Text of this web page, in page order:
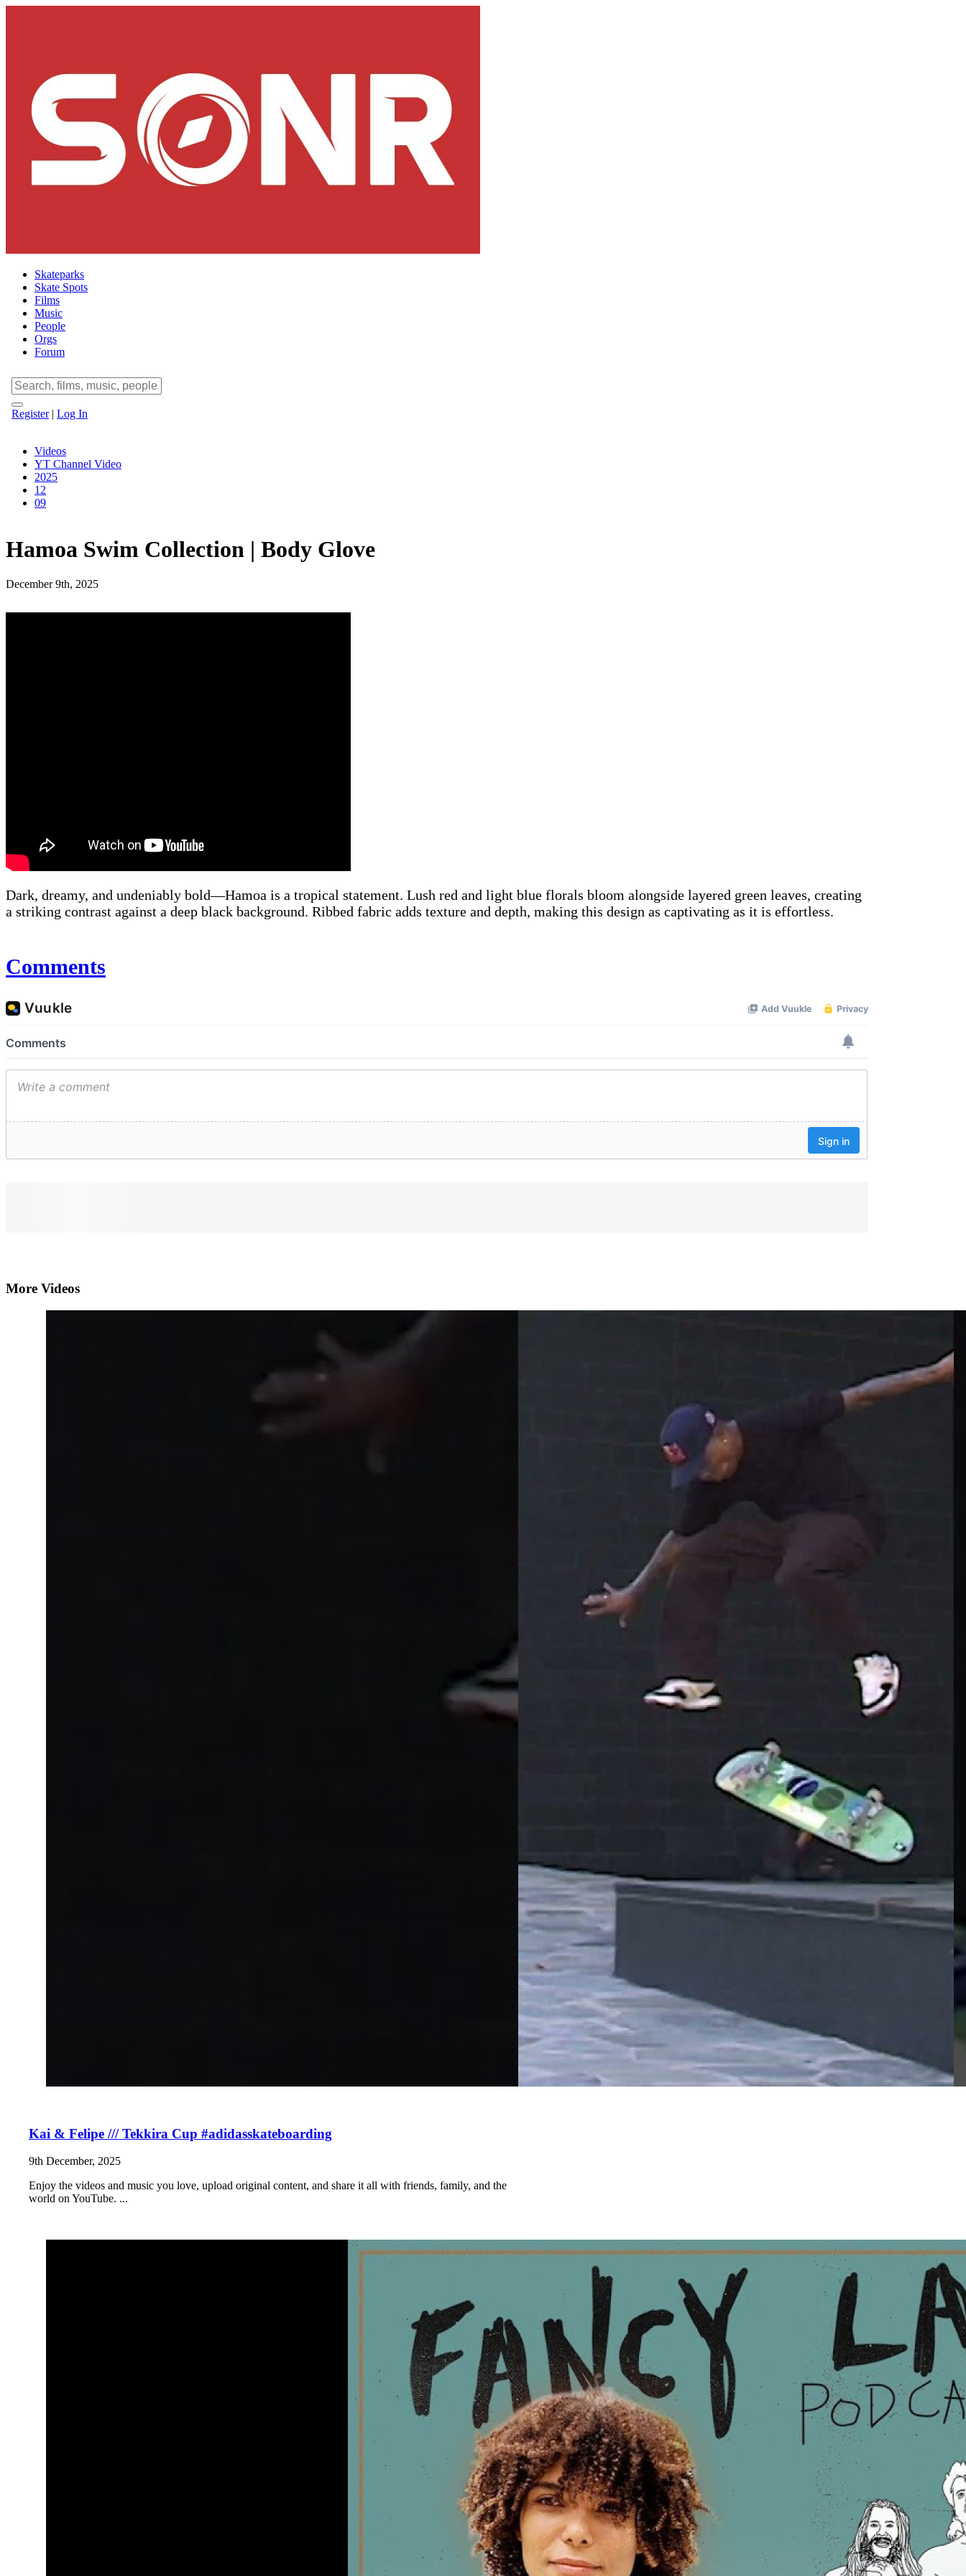
Skateparks
Skate Spots
Films
Music
People
Orgs
Forum
Register| Log In
Videos
YT Channel Video
2025
12
09
Hamoa Swim Collection | Body Glove
December 9th, 2025
Dark, dreamy, and undeniably bold—Hamoa is a tropical statement. Lush red and light blue florals bloom alongside layered green leaves, creating
a striking contrast against a deep black background. Ribbed fabric adds texture and depth, making this design as captivating as it is effortless.
Comments
9th December, 2025
Enjoy the videos and music you love, upload original content, and share it all with friends, family, and the